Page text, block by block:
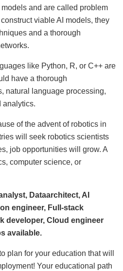
and are called problem
viable AI models, they
and a thorough
like Python, R, or C++ are
have a thorough
natural language processing,
analytics.
of the advent of robotics in
will seek robotics scientists
job opportunities will grow. A
computer science, or
Dataarchitect, AI
engineer, Full-stack
developer, Cloud engineer
available.
plan for your education that will
Your educational path